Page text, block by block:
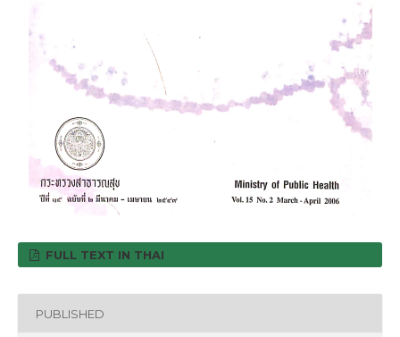
FULL TEXT IN THAI
PUBLISHED